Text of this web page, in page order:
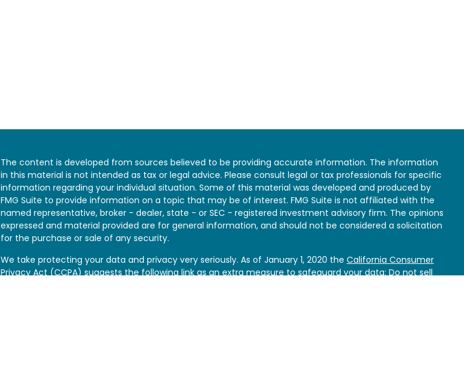
The content is developed from sources believed to be providing accurate information. The information
in this material is not intended as tax or legal advice. Please consult legal or tax professionals for specific
information regarding your individual situation. Some of this material was developed and produced by
FMG Suite to provide information on a topic that may be of interest. FMG Suite is not affiliated with the
named representative, broker - dealer, state - or SEC - registered investment advisory firm. The opinions
expressed and material provided are for general information, and should not be considered a solicitation
for the purchase or sale of any security.
We take protecting your data and privacy very seriously. As of January 1, 2020 the California Consumer
Privacy Act (CCPA) suggests the following link as an extra measure to safeguard your data: Do not sell